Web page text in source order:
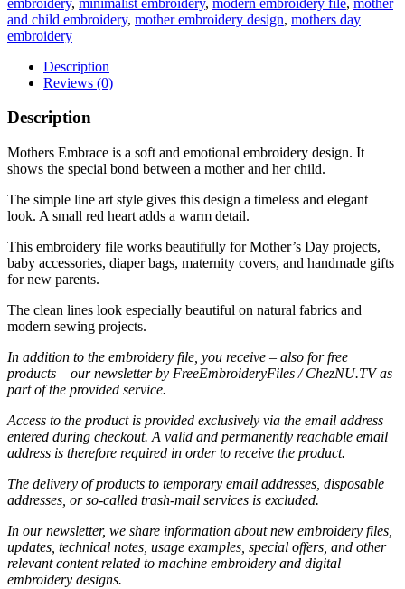
Design
No.
quantity
and child embroidery, mother embroidery design, mothers day
embroidery
Description
Reviews (0)
Description
Mothers Embrace is a soft and emotional embroidery design. It
shows the special bond between a mother and her child.
The simple line art style gives this design a timeless and elegant
look. A small red heart adds a warm detail.
This embroidery file works beautifully for Mother’s Day projects,
baby accessories, diaper bags, maternity covers, and handmade gifts
for new parents.
The clean lines look especially beautiful on natural fabrics and
modern sewing projects.
In addition to the embroidery file, you receive – also for free
products – our newsletter by FreeEmbroideryFiles / ChezNU.TV as
part of the provided service.
Access to the product is provided exclusively via the email address
entered during checkout. A valid and permanently reachable email
address is therefore required in order to receive the product.
The delivery of products to temporary email addresses, disposable
addresses, or so-called trash-mail services is excluded.
In our newsletter, we share information about new embroidery files,
updates, technical notes, usage examples, special offers, and other
relevant content related to machine embroidery and digital
embroidery designs.